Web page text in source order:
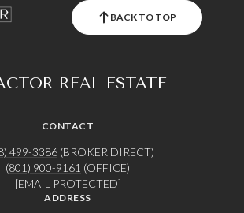
BACK TO TOP
REAL ESTATE
CONTACT
499-3386(BROKER DIRECT)
(801) 900-9161 (OFFICE)
[EMAIL PROTECTED]
ADDRESS